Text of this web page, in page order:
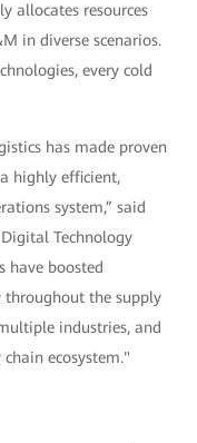
allocates resources
in diverse scenarios.
every cold
has made proven
highly efficient,
system,” said
Technology
have boosted
throughout the supply
industries, and
ecosystem."